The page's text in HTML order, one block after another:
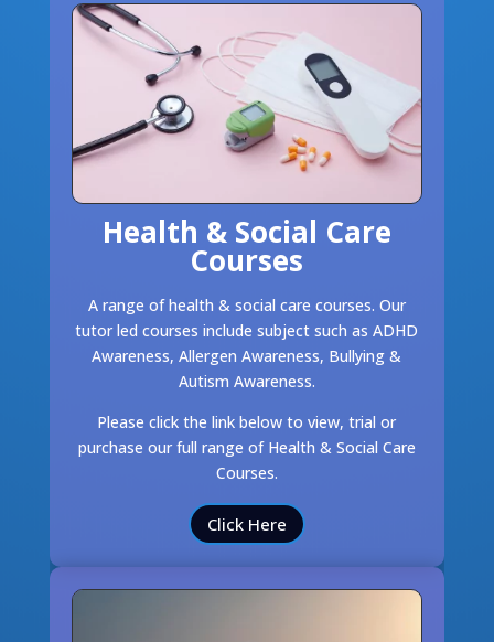
Health & Social Care
Courses
A range of health & social care courses. Our
tutor led courses include subject such as ADHD
Awareness, Allergen Awareness, Bullying &
Autism Awareness.
Please click the link below to view, trial or
purchase our full range of Health & Social Care
Courses.
Click Here